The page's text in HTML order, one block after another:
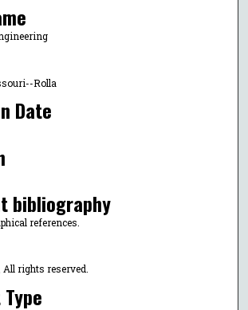
Rolla
Date
bibliography
references.
All rights reserved.